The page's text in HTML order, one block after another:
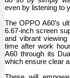
even by listening to
The OPPO A60’s
6.67-inch screen
and vibrant
time after work
A60 through its
which ensure clear